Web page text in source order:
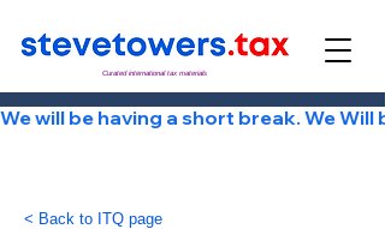
Curated international tax materials
We will be having a short break. We Will
< Back to ITQ page